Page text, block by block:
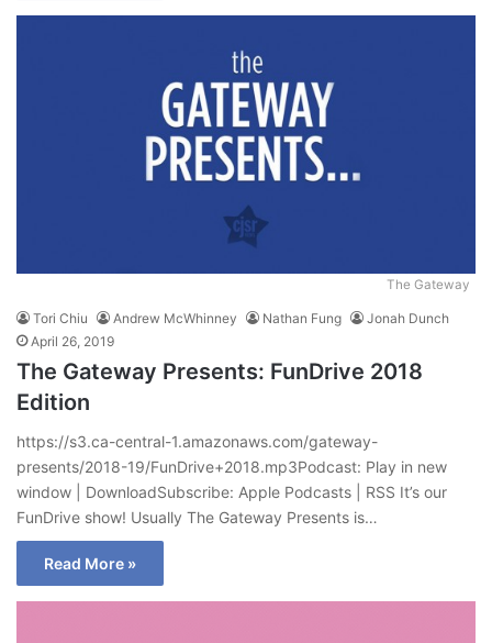
The Gateway
Tori Chiu Andrew McWhinney Nathan Fung
Jonah Dunch
April 26, 2019
The Gateway Presents: FunDrive 2018
Edition
https://s3.ca-central-1.amazonaws.com/gateway-
presents/2018-19/FunDrive+2018.mp3Podcast: Play in new
window | DownloadSubscribe: Apple Podcasts | RSS It’s our
FunDrive show! Usually The Gateway Presents is…
Read More »